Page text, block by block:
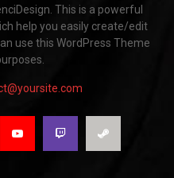
This is a powerful
help you easily create/edit
use this WordPress Theme